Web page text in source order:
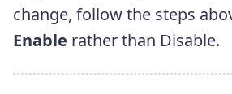
change, follow the steps
Enable rather than Disable.